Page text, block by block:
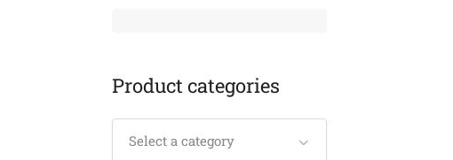
Product categories
Select a category